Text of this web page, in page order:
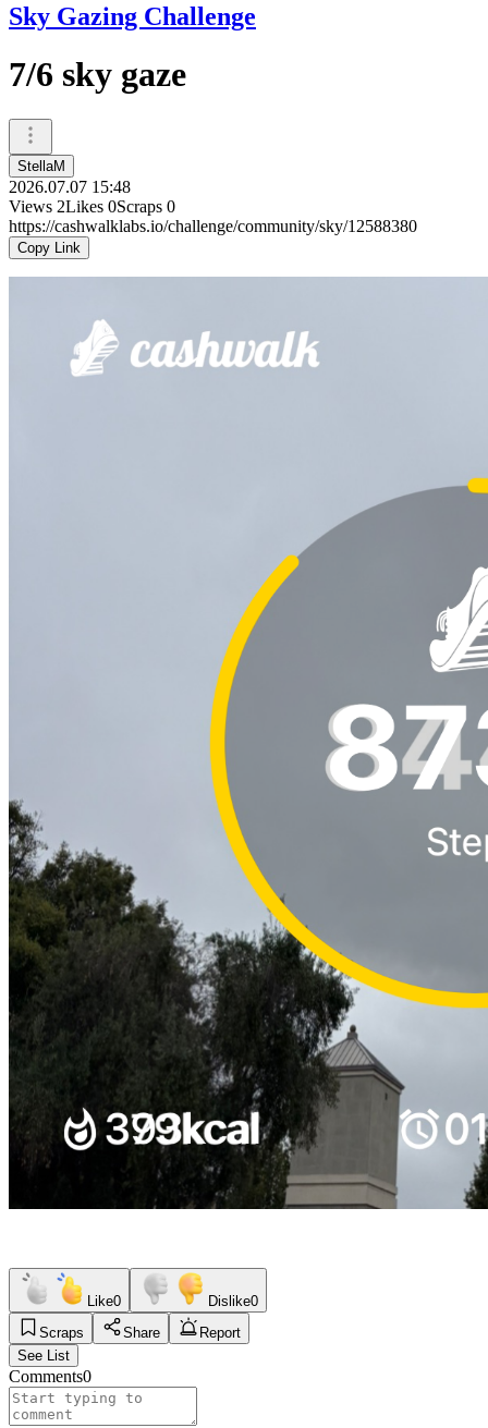
Sky Gazing Challenge
7/6 sky gaze
StellaM
2026.07.07 15:48
Views 2Likes 0Scraps 0
https://cashwalklabs.io/challenge/community/sky/12588380
Copy Link
Like0 Dislike0
Scraps
Share
Report
See List
Comments0